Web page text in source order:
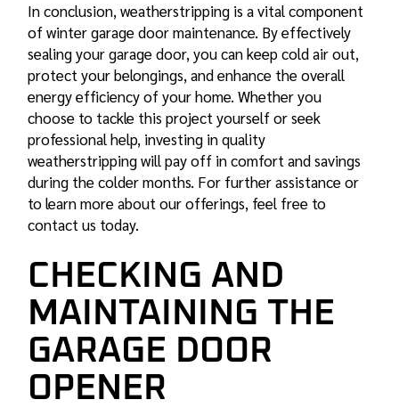
In conclusion, weatherstripping is a vital component
of winter garage door maintenance. By effectively
sealing your garage door, you can keep cold air out,
protect your belongings, and enhance the overall
energy efficiency of your home. Whether you
choose to tackle this project yourself or seek
professional help, investing in quality
weatherstripping will pay off in comfort and savings
during the colder months. For further assistance or
to learn more about our offerings, feel free to
contact us today.
CHECKING AND
MAINTAINING THE
GARAGE DOOR
OPENER